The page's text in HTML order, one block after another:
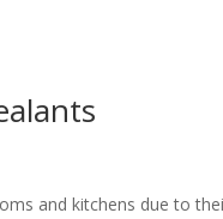
and kitchens due to